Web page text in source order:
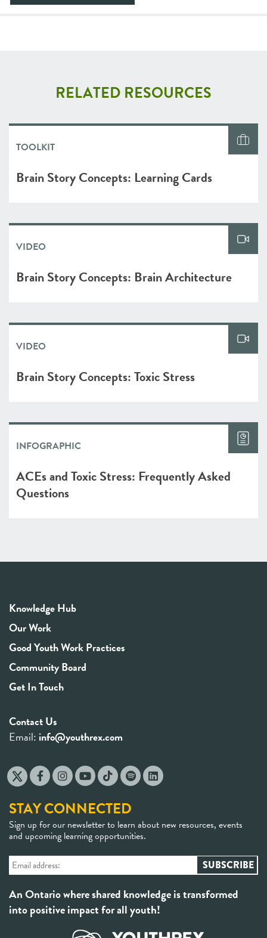
RELATED RESOURCES
TOOLKIT
Brain Story Concepts: Learning Cards
VIDEO
Brain Story Concepts: Brain Architecture
VIDEO
Brain Story Concepts: Toxic Stress
INFOGRAPHIC
ACEs and Toxic Stress: Frequently Asked
Questions
Knowledge Hub
Our Work
Good Youth Work Practices
Community Board
Get In Touch
Contact Us
Email: info@youthrex.com
STAY CONNECTED
Sign up for our newsletter to learn about new resources, events
and upcoming learning opportunities.
An Ontario where shared knowledge is transformed
into positive impact for all youth!